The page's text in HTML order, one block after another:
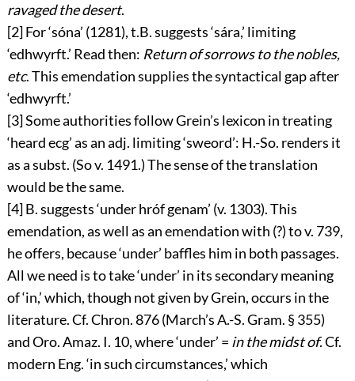
ravaged the desert.
[2]For ‘sóna’ (1281), t.B. suggests ‘sára,’ limiting
‘edhwyrft.’ Read then: Return of sorrows to the nobles,
etc. This emendation supplies the syntactical gap after
‘edhwyrft.’
[3]Some authorities follow Grein’s lexicon in treating
‘heard ecg’ as an adj. limiting ‘sweord’: H.-So. renders it
as a subst. (So v. 1491.) The sense of the translation
would be the same.
[4]B. suggests ‘under hróf genam’ (v. 1303). This
emendation, as well as an emendation with (?) to v. 739,
he offers, because ‘under’ baffles him in both passages.
All we need is to take ‘under’ in its secondary meaning
of ‘in,’ which, though not given by Grein, occurs in the
literature. Cf. Chron. 876 (March’s A.-S. Gram. § 355)
and Oro. Amaz. I. 10, where ‘under’ = in the midst of. Cf.
modern Eng. ‘in such circumstances,’ which